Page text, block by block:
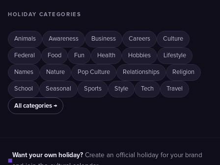
HOLIDAY CATEGORIES
Animals Awareness Business Careers Culture
Federal Food Fun Health Hobbies Lifestyle
Names Nature Pop Culture Relationships Religion
School Seasonal Sports Style Tech Travel
All categories →
■
Want your own holiday? Create an official holiday for your brand